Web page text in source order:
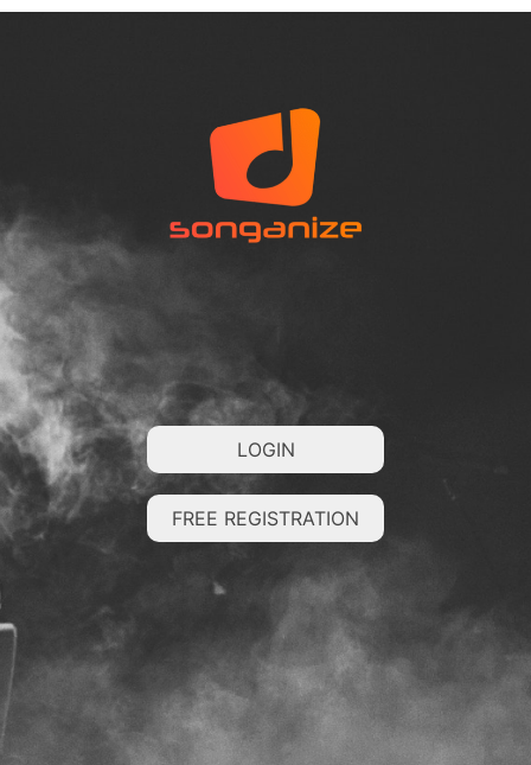
LOGIN
FREE REGISTRATION